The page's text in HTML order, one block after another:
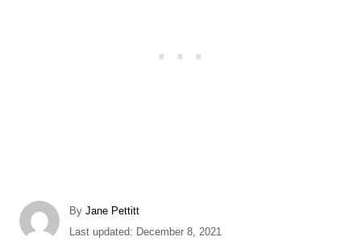
By A
u
Jane Pettitt
PLast updated: December 8, 2021